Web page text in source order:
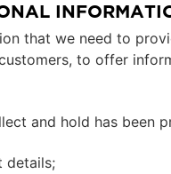
that we need to
to offer
and hold has been
details;